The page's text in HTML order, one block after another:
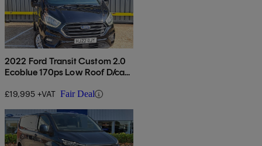
2022 Ford Transit Custom 2.0
Ecoblue 170ps Low Roof D/cab
£19,995 +VAT Fair Deal